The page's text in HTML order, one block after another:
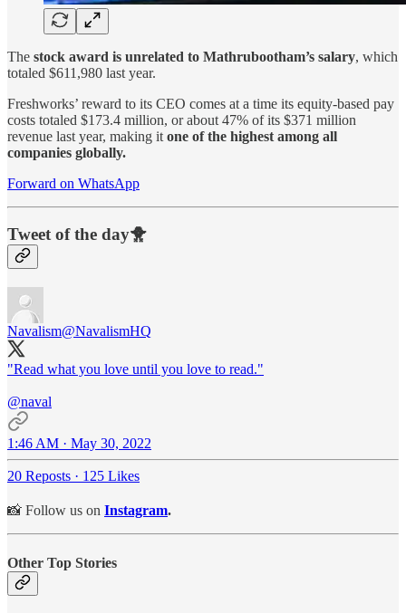
The stock award is unrelated to Mathrubootham’s salary, which
totaled $611,980 last year.
Freshworks’ reward to its CEO comes at a time its equity-based pay
costs totaled $173.4 million, or about 47% of its $371 million
revenue last year, making it one of the highest among all
companies globally.
Forward on WhatsApp
Tweet of the day🐥
Navalism@NavalismHQ
"Read what you love until you love to read."
@naval
1:46 AM · May 30, 2022
20 Reposts · 125 Likes
📸 Follow us on Instagram.
Other Top Stories